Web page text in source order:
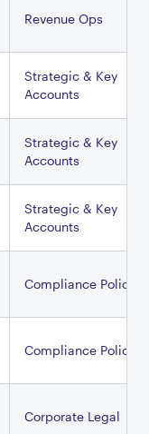
Revenue Ops
Strategic & Key
Accounts
Strategic & Key
Accounts
Strategic & Key
Accounts
Compliance Policy
Compliance Policy
Corporate Legal